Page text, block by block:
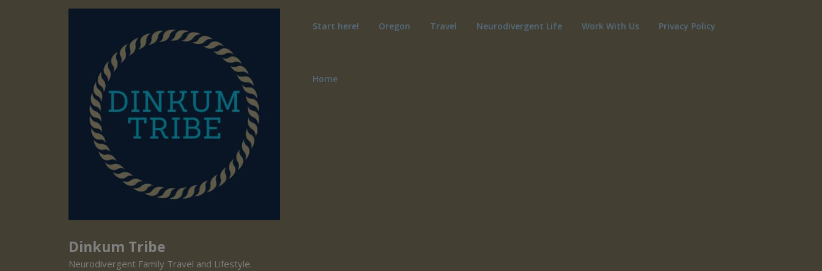
Dinkum Tribe
Neurodivergent Family Travel and Lifestyle.
Start here! Oregon Travel Neurodivergent Life Work With Us Privacy Policy
Home